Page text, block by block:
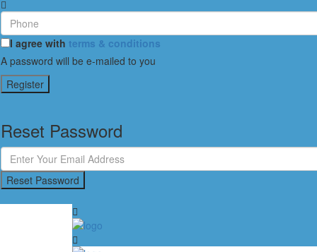
I agree with terms & conditions
A password will be e-mailed to you
Register
Reset Password
Reset Password